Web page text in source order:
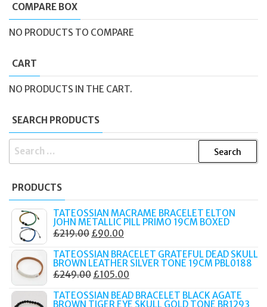
COMPARE BOX
NO PRODUCTS TO COMPARE
CART
NO PRODUCTS IN THE CART.
SEARCH PRODUCTS
SEARCH
PRODUCTS
TATEOSSIAN MACRAME BRACELET ELTON
JOHN METALLIC PILL PRIMO 19CM BOXED
£219.00 ORIGINAL
WAS:
£219.00.
£90.00
IS:
£90.00.
TATEOSSIAN BRACELET GRATEFUL DEAD SKULL
BROWN LEATHER SILVER TONE 19CM PBL0188
£249.00 ORIGINAL
WAS:
£105.00
IS:
TATEOSSIAN BEAD BRACELET BLACK AGATE
BROWN TIGER EYE SKULL GOLD TONE BR1293